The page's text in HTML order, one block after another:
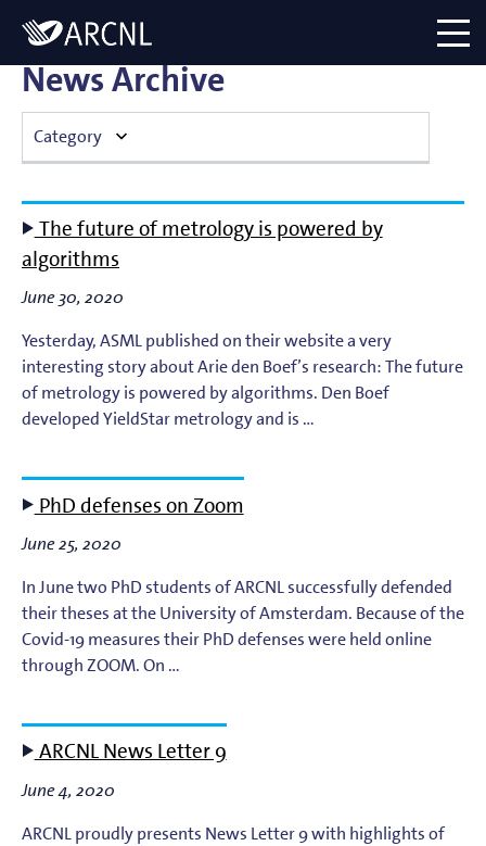
Logo
menu
News Archive
Category
Computational Imaging
Contact Dynamics
Corporate
EUV Generation & Imaging
EUV Photoemission
EUV Plasma Dynamics
EUV Plasma Modeling
EUV Targets
The future of metrology is powered by
algorithms
June 30, 2020
Yesterday, ASML published on their website a very
interesting story about Arie den Boef’s research: The future
of metrology is powered by algorithms. Den Boef
developed YieldStar metrology and is …
PhD defenses on Zoom
June 25, 2020
In June two PhD students of ARCNL successfully defended
their theses at the University of Amsterdam. Because of the
Covid-19 measures their PhD defenses were held online
through ZOOM. On …
ARCNL News Letter 9
June 4, 2020
ARCNL proudly presents News Letter 9 with highlights of